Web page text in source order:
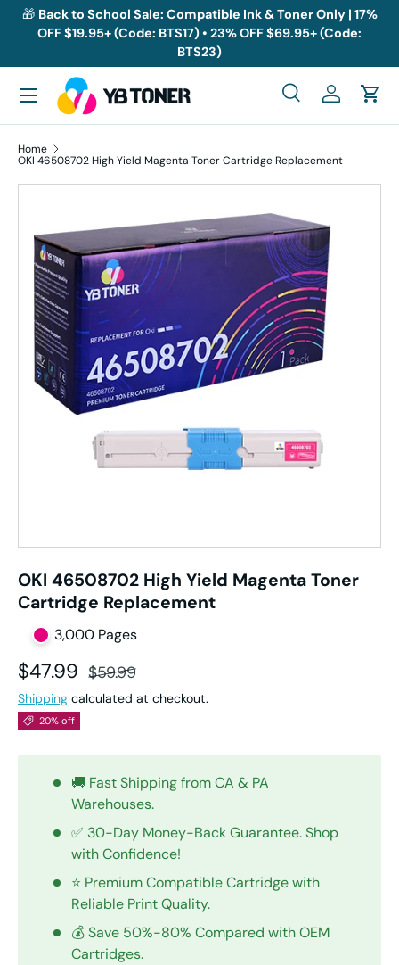
Skip to content
🎁 Back to School Sale: Compatible Ink & Toner Only | 17%
OFF $19.95+ (Code: BTS17) • 23% OFF $69.95+ (Code:
BTS23)
Search
SearchLog inCart
Menu
Home
OKI 46508702 High Yield Magenta Toner Cartridge Replacement
Skip to product information
OKI 46508702 High Yield Magenta Toner
Cartridge Replacement
3,000 Pages
Sale price
$47.99 Regular price
$59.99
Shipping calculated at checkout.
20% off
🚚 Fast Shipping from CA & PA
Warehouses.
✅ 30-Day Money-Back Guarantee. Shop
with Confidence!
⭐ Premium Compatible Cartridge with
Reliable Print Quality.
💰 Save 50%-80% Compared with OEM
Cartridges.